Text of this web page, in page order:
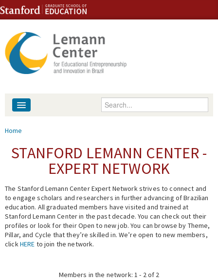
Skip to content
Skip to navigation
Enter your keywords
People
Events
Fellowship Programs
Expert Network
You are here
Home
STANFORD LEMANN CENTER -
EXPERT NETWORK
The Stanford Lemann Center Expert Network strives to connect and
to engage scholars and researchers in further advancing of Brazilian
education. All graduated members have visited and trained at
Stanford Lemann Center in the past decade. You can check out their
profiles or look for their Open to new job. You can browse by Theme,
Pillar, and Cycle that they’re skilled in. We’re open to new members,
clickHERE to join the network.
Members in the network: 1 - 2 of 2